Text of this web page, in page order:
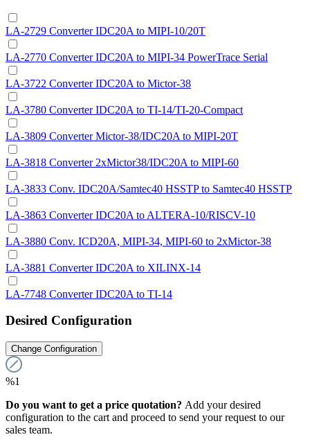
LA-2729 Converter IDC20A to MIPI-10/20T
LA-2770 Converter IDC20A to MIPI-34 PowerTrace Serial
LA-3722 Converter IDC20A to Mictor-38
LA-3780 Converter IDC20A to TI-14/TI-20-Compact
LA-3809 Converter Mictor-38/IDC20A to MIPI-20T
LA-3818 Converter 2xMictor38/IDC20A to MIPI-60
LA-3833 Conv. IDC20A/Samtec40 HSSTP to Samtec40 HSSTP
LA-3863 Converter IDC20A to ALTERA-10/RISCV-10
LA-3880 Conv. ICD20A, MIPI-34, MIPI-60 to 2xMictor-38
LA-3881 Converter IDC20A to XILINX-14
LA-7748 Converter IDC20A to TI-14
Desired Configuration
Change Configuration
%1
Do you want to get a price quotation? Add your desired
configuration to the cart and proceed to send your request to our
sales team.